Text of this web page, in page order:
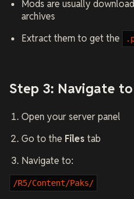
Mods are usually
archives
Extract them to get the
Step 3: Navigate
Open your server panel
Go to the Files tab
Navigate to:
/R5/Content/Paks/